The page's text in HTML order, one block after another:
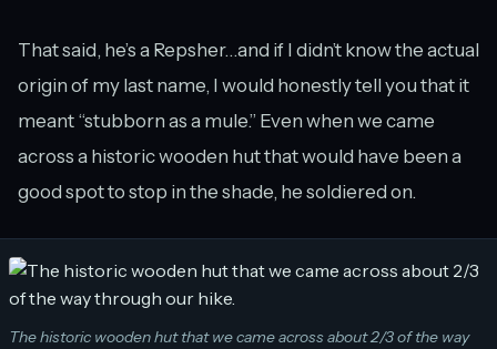
That said, he’s a Repsher…and if I didn’t know the actual
origin of my last name, I would honestly tell you that it
meant “stubborn as a mule.” Even when we came
across a historic wooden hut that would have been a
good spot to stop in the shade, he soldiered on.
The historic wooden hut that we came across about 2/3 of the way